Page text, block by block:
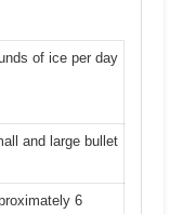
of ice per day
and large bullet
6